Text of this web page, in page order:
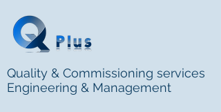
Quality & Commissioning services
Engineering & Management